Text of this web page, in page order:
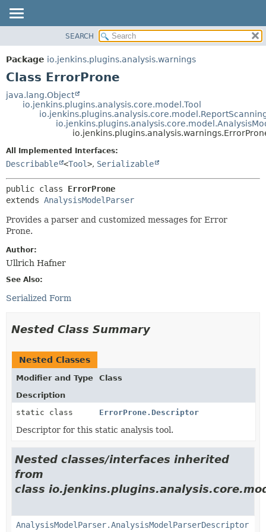
PACKAGE
CLASS
TREE
DEPRECATED
HELP
METHOD
DETAIL:
FIELD
SEARCH
Package io.jenkins.plugins.analysis.warnings
Class ErrorProne
java.lang.Object
io.jenkins.plugins.analysis.core.model.Tool
All Implemented Interfaces:
Describable <Tool>, Serializable
public class ErrorProne
extends AnalysisModelParser
Provides a parser and customized messages for Error
Prone.
Author:
Ullrich Hafner
See Also:
Serialized Form
Nested Class Summary
Nested Classes
Modifier and Type
Class
Description
static class
ErrorProne.Descriptor
Descriptor for this static analysis tool.
Nested classes/interfaces inherited
from
class
AnalysisModelParser.AnalysisModelParserDescriptor